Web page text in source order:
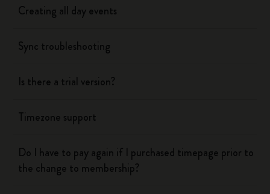
Creating all day events
Sync troubleshooting
Is there a trial version?
Timezone support
Do I have to pay again if I purchased timepage prior to
the change to membership?